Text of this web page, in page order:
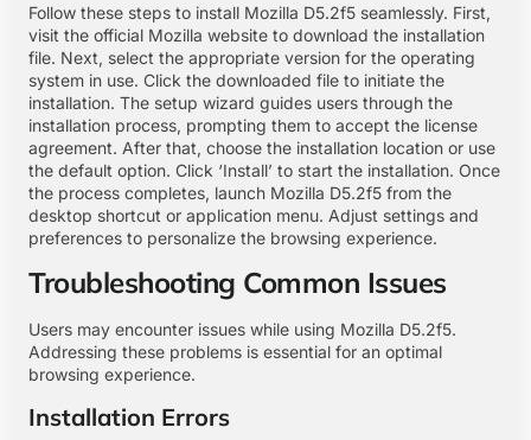
Follow these steps to install Mozilla D5.2f5 seamlessly. First,
visit the official Mozilla website to download the installation
file. Next, select the appropriate version for the operating
system in use. Click the downloaded file to initiate the
installation. The setup wizard guides users through the
installation process, prompting them to accept the license
agreement. After that, choose the installation location or use
the default option. Click ‘Install’ to start the installation. Once
the process completes, launch Mozilla D5.2f5 from the
desktop shortcut or application menu. Adjust settings and
preferences to personalize the browsing experience.
Troubleshooting Common Issues
Users may encounter issues while using Mozilla D5.2f5.
Addressing these problems is essential for an optimal
browsing experience.
Installation Errors